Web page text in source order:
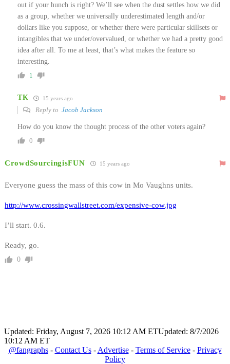
out if your hunch is right? We’ll see when the dust settles how we did
as a group, whether we universally underestimated length and/or
dollars like you suppose, or whether there were particular skillsets or
intangibles that we under/overvalued, or whether we had a pretty good
idea after all. To me at least, that’s what makes the feature so
interesting.
1
TK 15 years ago
Reply to Jacob Jackson
How do you know the thought process of the other voters again?
0
CrowdSourcingisFUN 15 years ago
Everyone guess the mass of this cow in Mo Vaughns units.
http://www.crossingwallstreet.com/expensive-cow.jpg
I’ll start. 0.6.
Ready, go.
0
Updated: Friday, August 7, 2026 10:12 AM ETUpdated: 8/7/2026
10:12 AM ET
@fangraphs- Contact Us- Advertise- Terms of Service- Privacy
Policy